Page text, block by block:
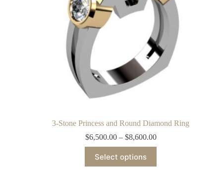
3-Stone Princess and Round Diamond Ring
$6,500.00– $8,600.00
Select options